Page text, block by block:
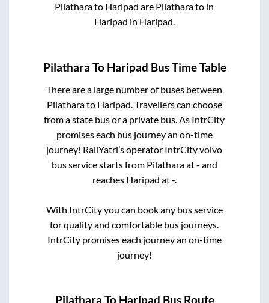
Pilatharato Haripad are Pilatharato in
Haripad in Haripad.
Pilathara To Haripad Bus Time Table
There are a large number of buses between
Pilatharato Haripad. Travellers can choose
from a state bus or a private bus. As IntrCity
promises each bus journey an on-time
journey! RailYatri’s operator IntrCity volvo
bus service starts from Pilatharaat- and
reaches Haripad at-.
With IntrCity you can book any bus service
for quality and comfortable bus journeys.
IntrCity promises each journey an on-time
journey!
Pilathara To Haripad Bus Route